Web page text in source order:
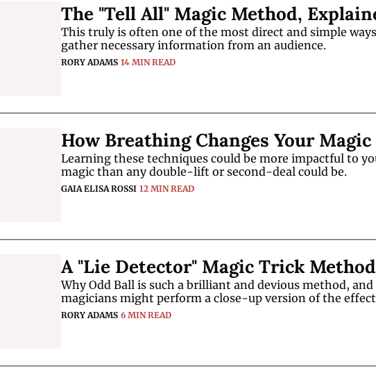
The "Tell All" Magic Method,
This truly is often one of the most direct and simple
RORY ADAMS 14 MIN READ
How Breathing Changes Your Magic
Learning these techniques could be more impactful to
GAIA ELISA ROSSI 12 MIN READ
A "Lie Detector" Magic Trick Method
Why Odd Ball is such a brilliant and devious method,
magicians might perform a close-up version of the
RORY ADAMS 6 MIN READ